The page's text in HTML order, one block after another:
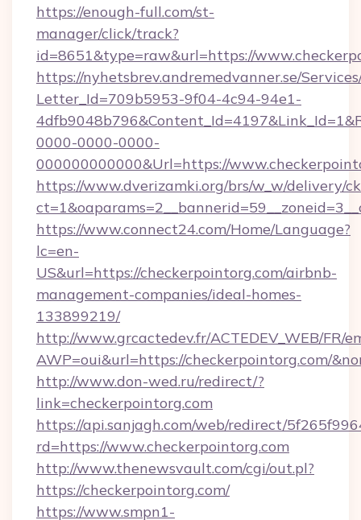
https://enough-full.com/st-
manager/click/track?
id=8651&type=raw&url=https://
https://nyhetsbrev.andremedvanner.se/
Letter_Id=709b5953-9f04-4c94-94e1-
0000-0000-0000-
000000000000&Url=https://
https://www.dverizamki.org/brs/w_w/delivery/
https://www.connect24.com/Home/Language?
lc=en-
US&url=https://checkerpointorg.com/airbnb-
management-companies/ideal-homes-
133899219/
http://www.grcactedev.fr/ACTEDEV_WEB/FR/
AWP=oui&url=https://checkerpointorg.com/
http://www.don-wed.ru/redirect/?
link=checkerpointorg.com
https://api.sanjagh.com/web/redirect/
rd=https://www.checkerpointorg.com
http://www.thenewsvault.com/cgi/out.pl?
https://checkerpointorg.com/
https://www.smpn1-